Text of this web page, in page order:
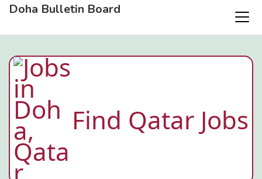
Doha Bulletin Board
Find Qatar Jobs